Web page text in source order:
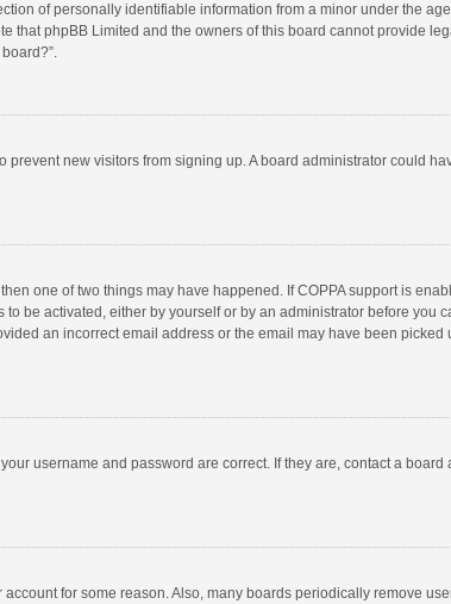
of personally identifiable information from a minor under the
that phpBB Limited and the owners of this board cannot provide
new visitors from signing up. A board administrator could
one of two things may have happened. If COPPA support is
be activated, either by yourself or by an administrator before
an incorrect email address or the email may have been
username and password are correct. If they are, contact a
for some reason. Also, many boards periodically remove